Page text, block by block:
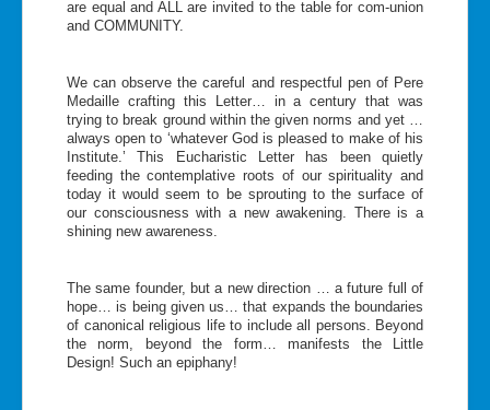
are equal and ALL are invited to the table for com-union
and COMMUNITY.
We can observe the careful and respectful pen of Pere
Medaille crafting this Letter… in a century that was
trying to break ground within the given norms and yet …
always open to ‘whatever God is pleased to make of his
Institute.’ This Eucharistic Letter has been quietly
feeding the contemplative roots of our spirituality and
today it would seem to be sprouting to the surface of
our consciousness with a new awakening. There is a
shining new awareness.
The same founder, but a new direction … a future full of
hope… is being given us… that expands the boundaries
of canonical religious life to include all persons. Beyond
the norm, beyond the form… manifests the Little
Design! Such an epiphany!